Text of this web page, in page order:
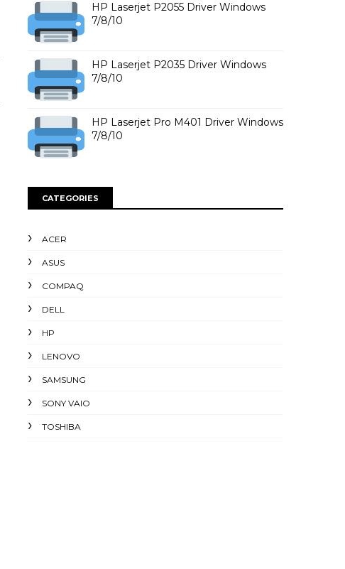
HP Laserjet P2055 Driver Windows
7/8/10
HP Laserjet P2035 Driver Windows
7/8/10
HP Laserjet Pro M401 Driver Windows
7/8/10
CATEGORIES
ACER
ASUS
COMPAQ
DELL
HP
LENOVO
SAMSUNG
SONY VAIO
TOSHIBA